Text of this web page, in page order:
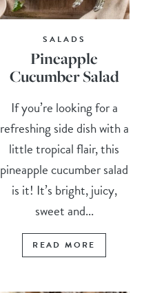
SALADS
Pineapple
Cucumber Salad
If you’re looking for a
refreshing side dish with a
little tropical flair, this
pineapple cucumber salad
is it! It’s bright, juicy,
sweet and...
READ MORE